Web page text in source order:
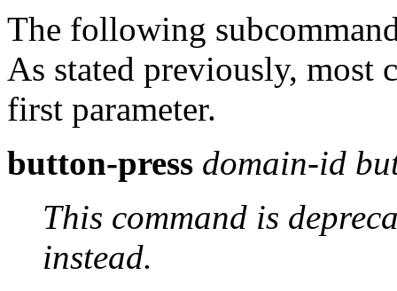
The following
As stated previously, most
first parameter.
button-press domain-id
This command is
instead.